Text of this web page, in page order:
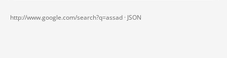
http://www.google.com/search?q=assad · JSON